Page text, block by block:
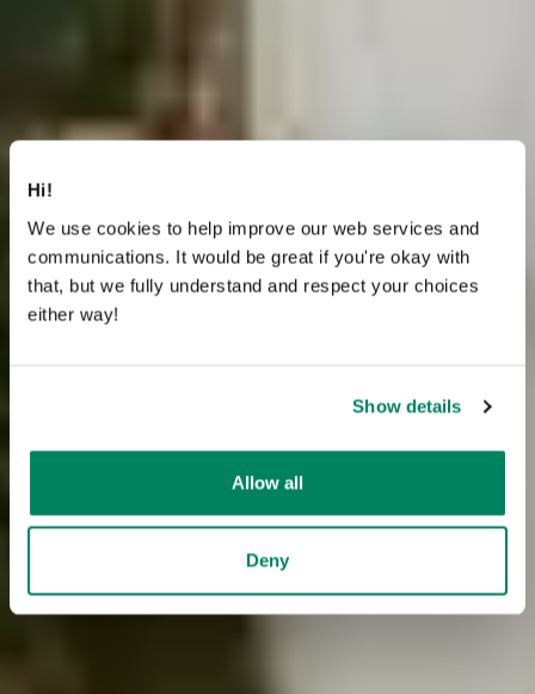
Hi!
We use cookies to help improve our web services and
communications. It would be great if you're okay with
that, but we fully understand and respect your choices
either way!
Show details
Allow all
Deny